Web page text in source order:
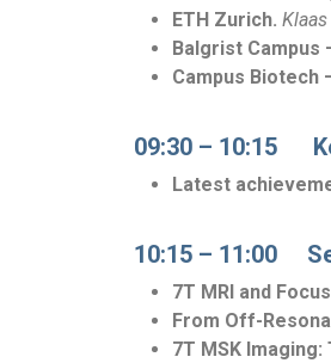
ETH Zurich.
Balgrist Campus
Campus Biotech
09:30 – 10:15
Latest
10:15 – 11:00
7T MRI and
From Off-
7T MSK